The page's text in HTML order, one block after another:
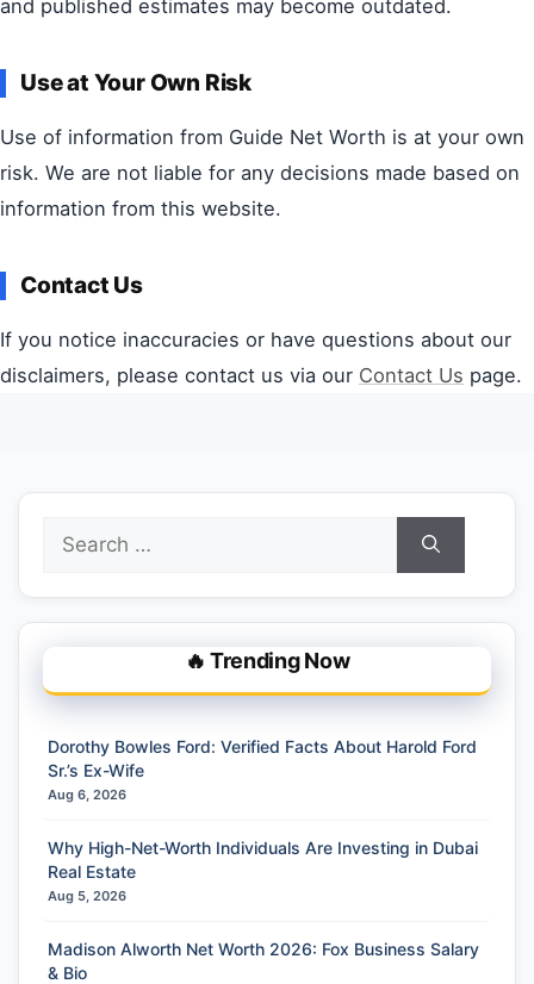
and published estimates may become outdated.
Use at Your Own Risk
Use of information from Guide Net Worth is at your own
risk. We are not liable for any decisions made based on
information from this website.
Contact Us
If you notice inaccuracies or have questions about our
disclaimers, please contact us via our Contact Us page.
for:
🔥 Trending Now
Dorothy Bowles Ford: Verified Facts About Harold Ford
Sr.’s Ex-Wife
Aug 6, 2026
Why High-Net-Worth Individuals Are Investing in Dubai
Real Estate
Aug 5, 2026
Madison Alworth Net Worth 2026: Fox Business Salary
& Bio